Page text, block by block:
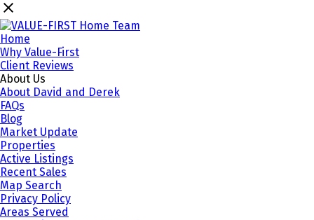
Home
Why Value-First
Client Reviews
About Us
About David and Derek
FAQs
Blog
Market Update
Properties
Active Listings
Recent Sales
Map Search
Privacy Policy
Areas Served